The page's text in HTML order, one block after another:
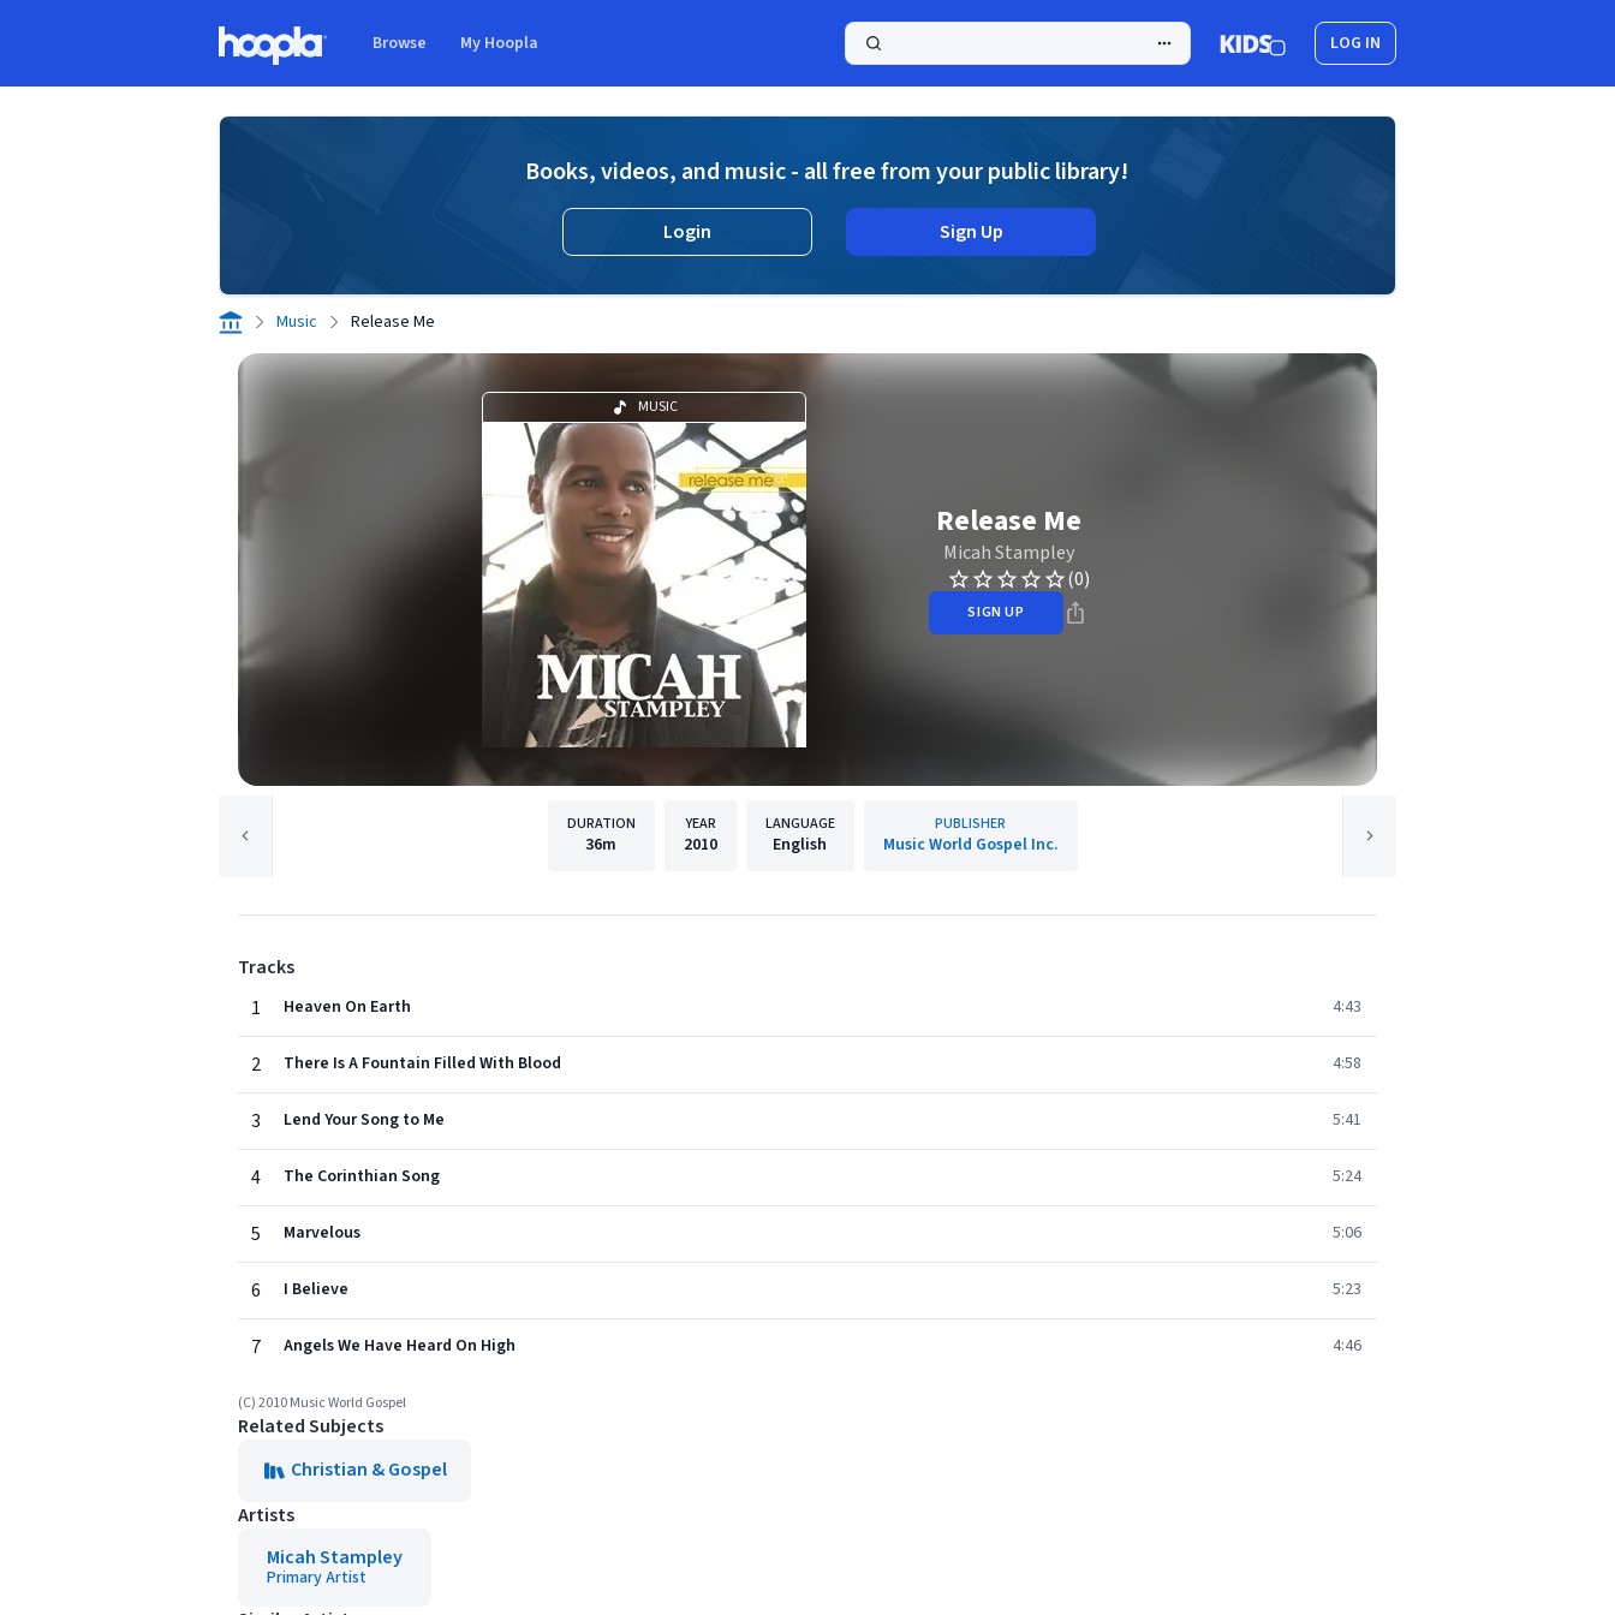
Browse My Hoopla LOG IN
Books, videos, and music - all free from your public library!
Login Sign Up
Music Release Me
MUSIC
Release Me
Micah Stampley
(0)
SIGN UP
DURATION
36m
YEAR
2010
LANGUAGE
English
PUBLISHER
Music World Gospel Inc.
Tracks
1
Heaven On Earth 4:43
2 There Is A Fountain Filled With Blood 4:58
3 Lend Your Song to Me 5:41
4 The Corinthian Song 5:24
5 Marvelous 5:06
6 I Believe 5:23
7 Angels We Have Heard On High 4:46
(C) 2010 Music World Gospel
Related Subjects
Christian & Gospel
Artists
Micah Stampley
Primary Artist